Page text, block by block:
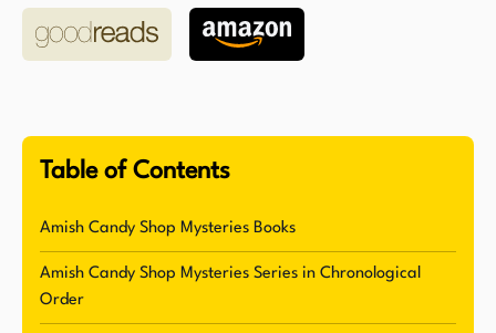
and Agatha Award-winning author with over
thirty-five mystery novels to her name. Her
and Romantic Times.
she writes both for adults and children. She has
gained recognition for her India Hayes series and
Applewood Creek, as well as the Andi Boggs
series for younger readers. Under the pen name
Table of Contents
Amish Candy Shop Mysteries Books
Amish Candy Shop Mysteries Series in Chronological
Order